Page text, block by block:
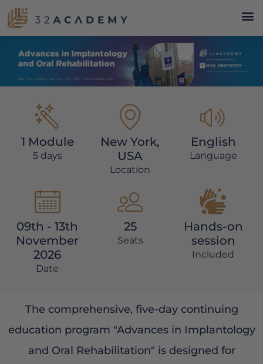
1 Module
5 days
New York,
USA
Location
English
Language
09th - 13th
November
2026
Date
25
Seats
Hands-on
session
Included
The comprehensive, five-day continuing
education program "Advances in Implantology
and Oral Rehabilitation" is designed for